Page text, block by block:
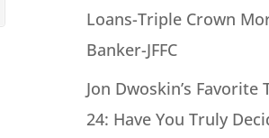
Loans-Triple Crown
Banker-JFFC
Jon Dwoskin’s Favorite
24: Have You Truly